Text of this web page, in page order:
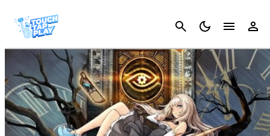
Cancel